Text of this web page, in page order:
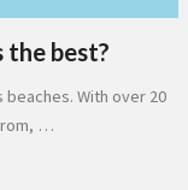
the best?
beaches. With over 20
…